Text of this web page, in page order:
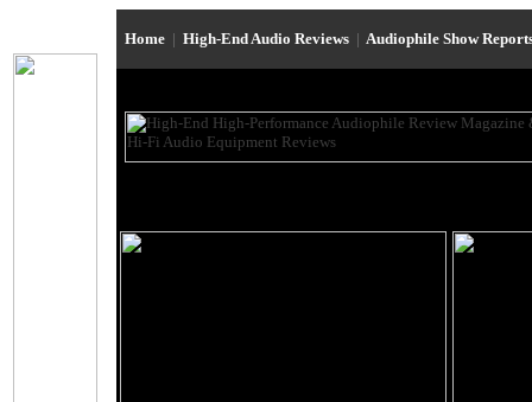
Home | High-End Audio Reviews | Audiophile Show